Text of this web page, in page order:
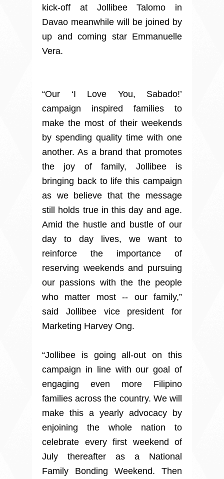
kick-off at Jollibee Talomo in
Davao meanwhile will be joined by
up and coming star Emmanuelle
Vera.
“Our ‘I Love You, Sabado!’
campaign inspired families to
make the most of their weekends
by spending quality time with one
another. As a brand that promotes
the joy of family, Jollibee is
bringing back to life this campaign
as we believe that the message
still holds true in this day and age.
Amid the hustle and bustle of our
day to day lives, we want to
reinforce the importance of
reserving weekends and pursuing
our passions with the the people
who matter most -- our family,”
said Jollibee vice president for
Marketing Harvey Ong.
“Jollibee is going all-out on this
campaign in line with our goal of
engaging even more Filipino
families across the country. We will
make this a yearly advocacy by
enjoining the whole nation to
celebrate every first weekend of
July thereafter as a National
Family Bonding Weekend. Then